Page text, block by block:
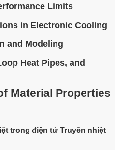
Limits
in Electronic Cooling
and Modeling
Heat Pipes, and
Material Properties
trong điện tử Truyền nhiệt